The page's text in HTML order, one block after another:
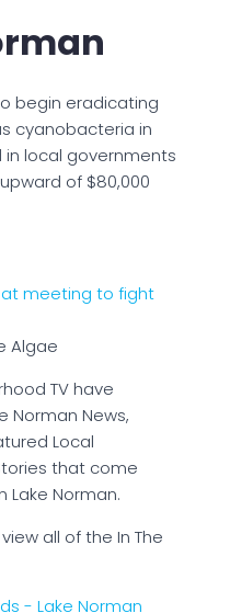
begin eradicating
cyanobacteria in
in local governments
of $80,000
Algae
TV have
Norman News,
Local
that come
Norman.
all of the In The